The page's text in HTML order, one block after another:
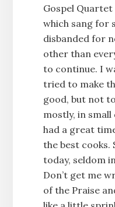
Gospel Quartet
which sang for
disbanded for
other than
to continue. I
tried to make
good, but not
mostly, in
had a great
the best cooks.
today, seldom
Don’t get me
of the Praise